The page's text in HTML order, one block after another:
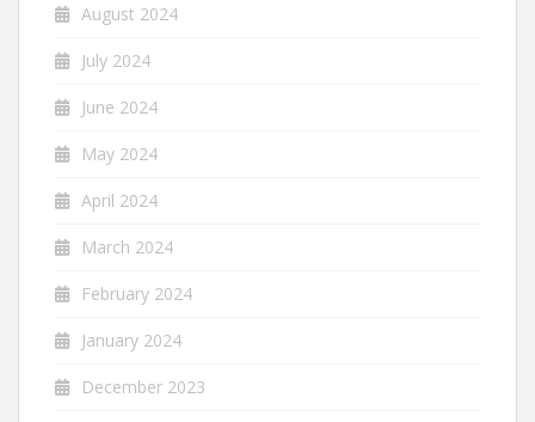
August 2024
July 2024
June 2024
May 2024
April 2024
March 2024
February 2024
January 2024
December 2023